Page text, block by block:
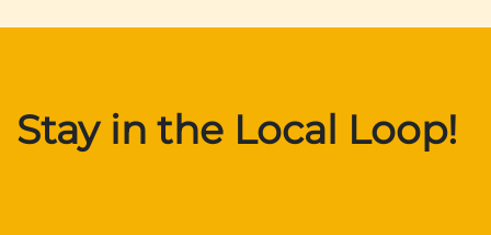
Stay in the Local Loop!